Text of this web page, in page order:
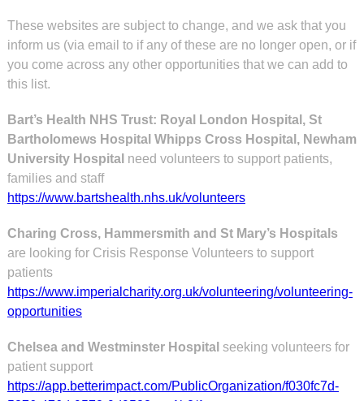
These websites are subject to change, and we ask that you
inform us (via email to if any of these are no longer open, or if
you come across any other opportunities that we can add to
this list.
Bart’s Health NHS Trust: Royal London Hospital, St
Bartholomews Hospital Whipps Cross Hospital, Newham
University Hospital need volunteers to support patients,
families and staff
https://www.bartshealth.nhs.uk/volunteers
Charing Cross, Hammersmith and St Mary’s Hospitals
are looking for Crisis Response Volunteers to support
patients
https://www.imperialcharity.org.uk/volunteering/volunteering-
opportunities
Chelsea and Westminster Hospital seeking volunteers for
patient support
https://app.betterimpact.com/PublicOrganization/f030fc7d-